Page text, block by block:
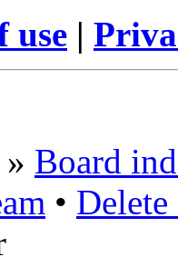
use |
» Board
•